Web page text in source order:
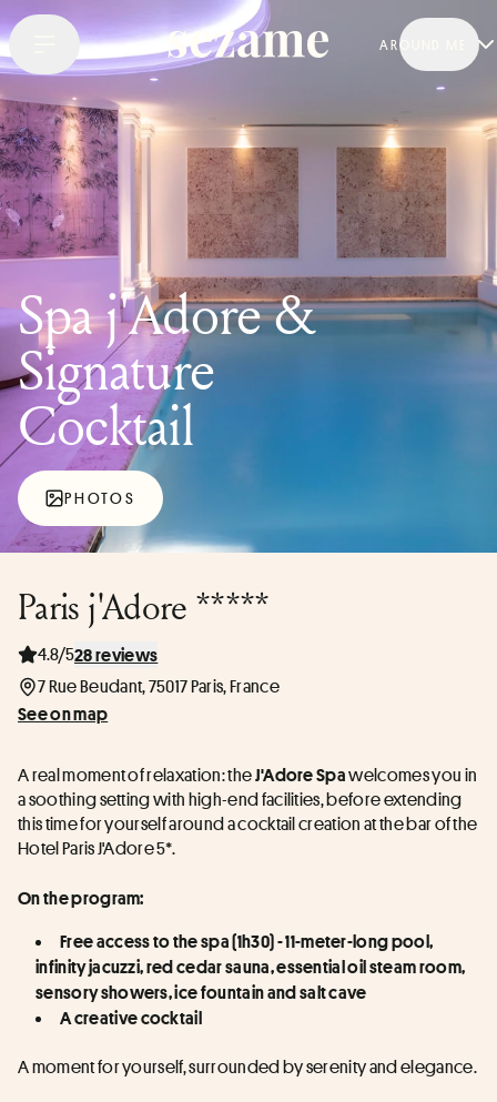
AROUND ME
Spa j'Adore &
Signature
Cocktail
PHOTOS
Paris j'Adore *****
4.8/528 reviews
7 Rue Beudant, 75017 Paris, France
See on map
A real moment of relaxation: the J'Adore Spa welcomes you in
a soothing setting with high-end facilities, before extending
this time for yourself around a cocktail creation at the bar of the
Hotel Paris J'Adore 5*.
On the program:
Free access to the spa (1h30) - 11-meter-long pool,
infinity jacuzzi, red cedar sauna, essential oil steam room,
sensory showers, ice fountain and salt cave
A creative cocktail
A moment for yourself, surrounded by serenity and elegance.